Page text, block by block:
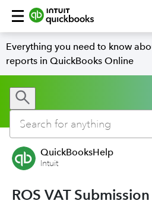
Everything you need to know
reports in QuickBooks Online
QuickBooksHelp
Intuit
ROS VAT